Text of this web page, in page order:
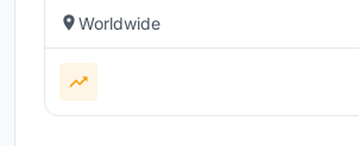
Worldwide